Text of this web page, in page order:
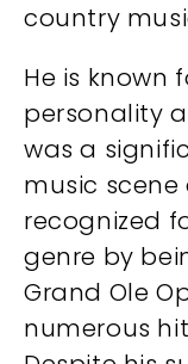
country
He is known
personality
was a
music scene
recognized
genre by
Grand Ole
numerous